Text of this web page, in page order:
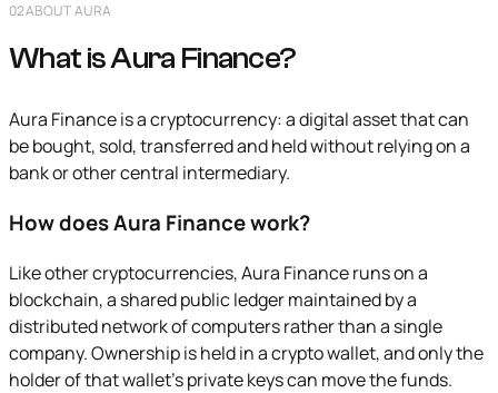
02ABOUT AURA
What is Aura Finance?
Aura Finance is a cryptocurrency: a digital asset that can
be bought, sold, transferred and held without relying on a
bank or other central intermediary.
How does Aura Finance work?
Like other cryptocurrencies, Aura Finance runs on a
blockchain, a shared public ledger maintained by a
distributed network of computers rather than a single
company. Ownership is held in a crypto wallet, and only the
holder of that wallet's private keys can move the funds.